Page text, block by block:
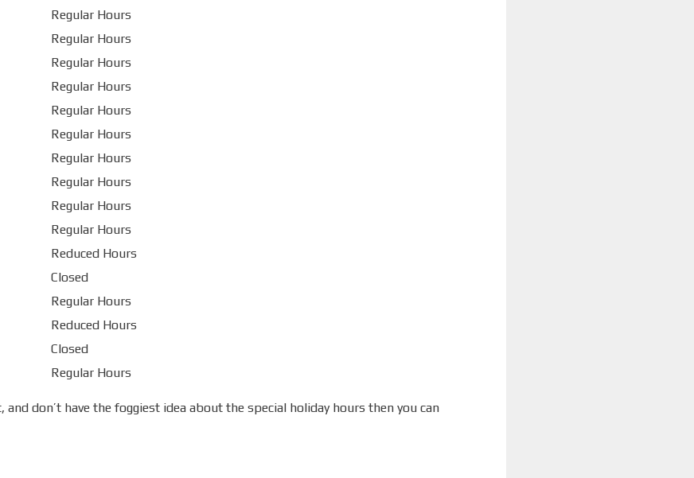
Regular Hours
Regular Hours
Regular Hours
Regular Hours
Regular Hours
Regular Hours
Regular Hours
Regular Hours
Regular Hours
Regular Hours
Reduced Hours
Closed
Regular Hours
Reduced Hours
Closed
Regular Hours
don’t have the foggiest idea about the special holiday hours then you can